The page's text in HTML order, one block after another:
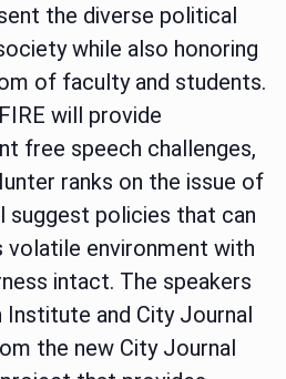
the diverse political
while also honoring
of faculty and students.
will provide
free speech challenges,
ranks on the issue of
suggest policies that can
volatile environment with
intact. The speakers
and City Journal
the new City Journal